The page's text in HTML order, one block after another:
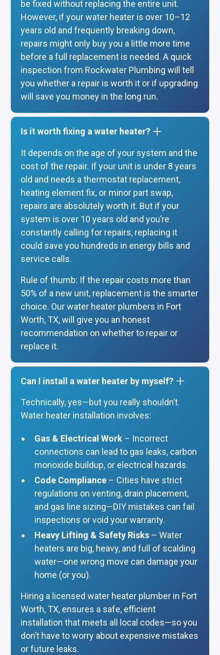
be fixed without replacing the entire unit.
However, if your water heater is over 10–12
years old and frequently breaking down,
repairs might only buy you a little more time
before a full replacement is needed. A quick
inspection from Rockwater Plumbing will tell
you whether a repair is worth it or if upgrading
will save you money in the long run.
Is it worth fixing a water heater?
It depends on the age of your system and the
cost of the repair. If your unit is under 8 years
old and needs a thermostat replacement,
heating element fix, or minor part swap,
repairs are absolutely worth it. But if your
system is over 10 years old and you’re
constantly calling for repairs, replacing it
could save you hundreds in energy bills and
service calls.
Rule of thumb: If the repair costs more than
50% of a new unit, replacement is the smarter
choice. Our water heater plumbers in Fort
Worth, TX, will give you an honest
recommendation on whether to repair or
replace it.
Can I install a water heater by myself?
Technically, yes—but you really shouldn’t.
Water heater installation involves:
Gas & Electrical Work – Incorrect
connections can lead to gas leaks, carbon
monoxide buildup, or electrical hazards.
Code Compliance – Cities have strict
regulations on venting, drain placement,
and gas line sizing—DIY mistakes can fail
inspections or void your warranty.
Heavy Lifting & Safety Risks – Water
heaters are big, heavy, and full of scalding
water—one wrong move can damage your
home (or you).
Hiring a licensed water heater plumber in Fort
Worth, TX, ensures a safe, efficient
installation that meets all local codes—so you
don’t have to worry about expensive mistakes
or future leaks.